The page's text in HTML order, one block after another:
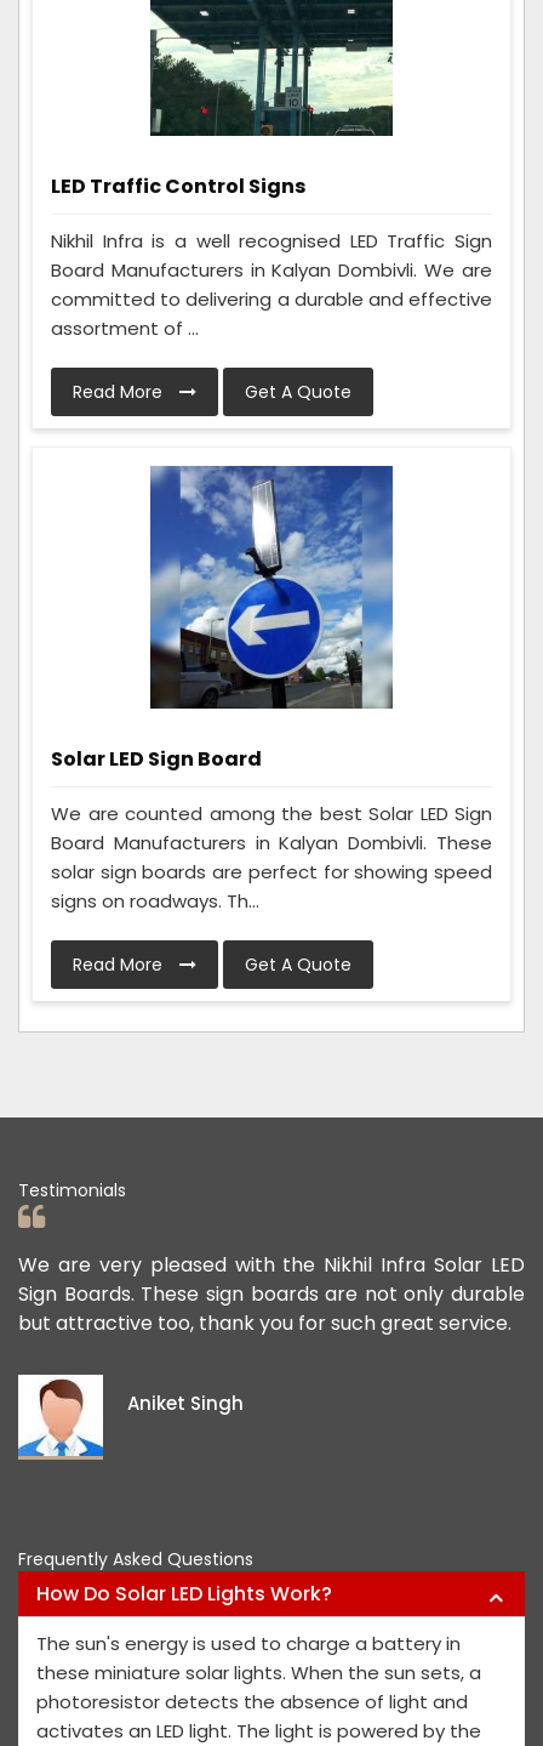
LED Traffic Control Signs
Nikhil Infra is a well recognised LED Traffic Sign
Board Manufacturers in Kalyan Dombivli. We are
committed to delivering a durable and effective
assortment of ...
Read More Get A Quote
Solar LED Sign Board
We are counted among the best Solar LED Sign
Board Manufacturers in Kalyan Dombivli. These
solar sign boards are perfect for showing speed
signs on roadways. Th...
Read More Get A Quote
Testimonials
We are very pleased with the Nikhil Infra Solar LED
Sign Boards. These sign boards are not only durable
but attractive too, thank you for such great service.
Aniket Singh
Frequently Asked Questions
How Do Solar LED Lights Work?
The sun's energy is used to charge a battery in
these miniature solar lights. When the sun sets, a
photoresistor detects the absence of light and
activates an LED light. The light is powered by the